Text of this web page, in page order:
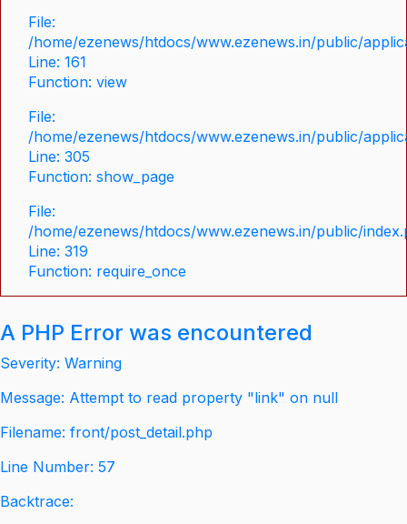
File:
/home/ezenews/htdocs/www.ezenews.in/public/
Line: 161
Function: view
File:
/home/ezenews/htdocs/www.ezenews.in/public/
Line: 305
Function: show_page
File:
/home/ezenews/htdocs/www.ezenews.in/public/
Line: 319
Function: require_once
A PHP Error was encountered
Severity: Warning
Message: Attempt to read property "link" on null
Filename: front/post_detail.php
Line Number: 57
Backtrace: